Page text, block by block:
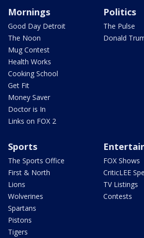
Mornings
Good Day Detroit
The Noon
Mug Contest
Health Works
Cooking School
Get Fit
Money Saver
Doctor is In
Links on FOX 2
Politics
The Pulse
Donald
Sports
The Sports Office
First & North
Lions
Wolverines
Spartans
Pistons
Tigers
FOX Shows
CriticLEE
TV Listings
Contests